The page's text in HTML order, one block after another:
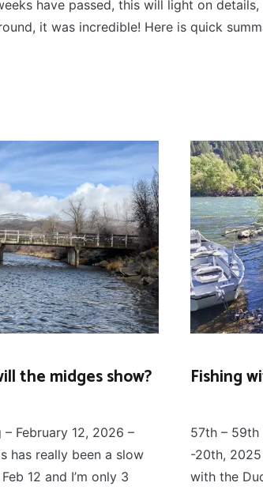
have passed, this will light on
it was incredible! Here is quick
the midges show?
February 12, 2026 –
has really been a slow
12 and I’m only 3
Fishing
FLY
FISHING
57th – 59th
-20th,
with the